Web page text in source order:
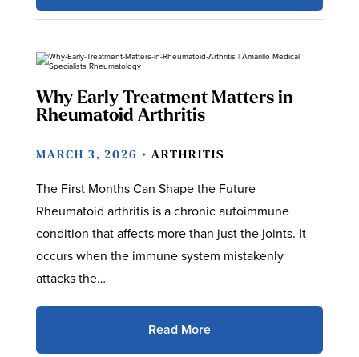
Why Early Treatment Matters in
Rheumatoid Arthritis
MARCH 3, 2026 • ARTHRITIS
The First Months Can Shape the Future
Rheumatoid arthritis is a chronic autoimmune
condition that affects more than just the joints. It
occurs when the immune system mistakenly
attacks the…
Read More